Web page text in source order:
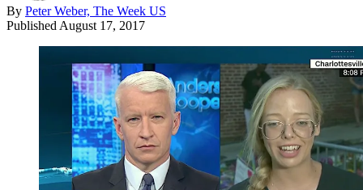
By Peter Weber, The Week US
Published August 17, 2017